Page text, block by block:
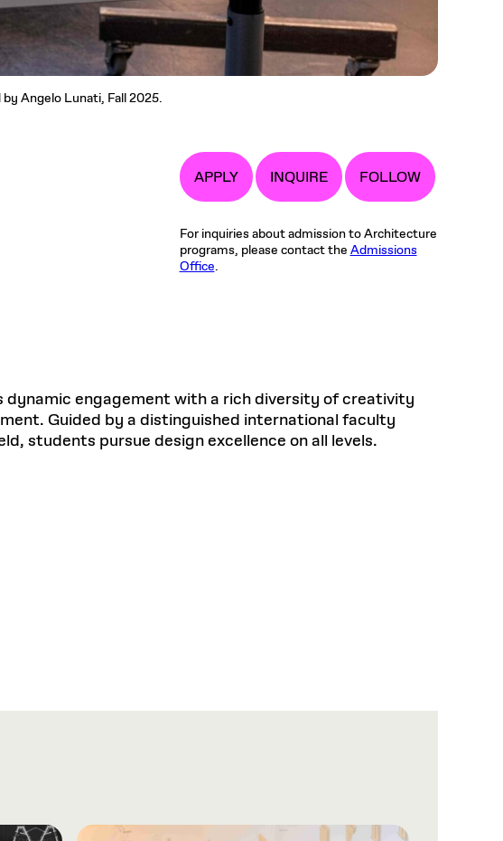
Angelo Lunati, Fall 2025.
APPLY INQUIRE FOLLOW
For inquiries about admission to Architecture
programs, please contact the Admissions
Office.
engagement with a rich diversity of creativity
Guided by a distinguished international faculty
students pursue design excellence on all levels.